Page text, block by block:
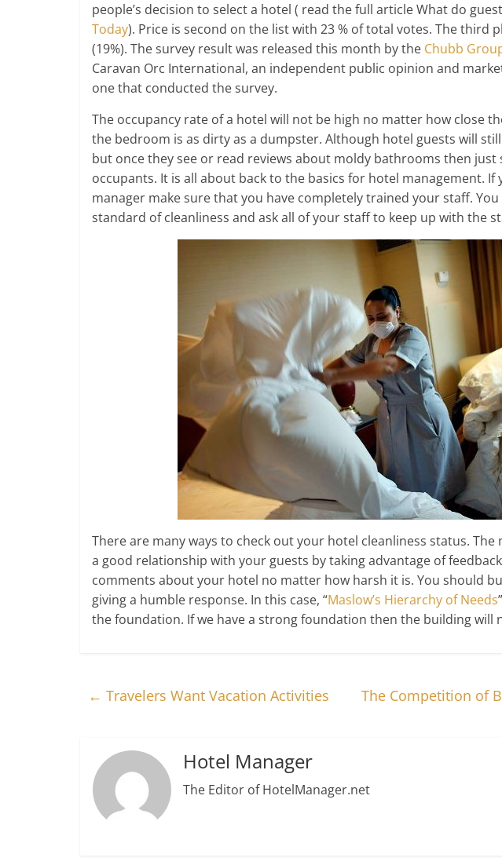
people’s decision to select a hotel ( read the full article What do
Today). Price is second on the list with 23 % of total votes. The third
(19%). The survey result was released this month by the Chubb
Caravan Orc International, an independent public opinion and
one that conducted the survey.
The occupancy rate of a hotel will not be high no matter how close
the bedroom is as dirty as a dumpster. Although hotel guests will
but once they see or read reviews about moldy bathrooms then
occupants. It is all about back to the basics for hotel management.
manager make sure that you have completely trained your staff.
standard of cleanliness and ask all of your staff to keep up with the
There are many ways to check out your hotel cleanliness status.
a good relationship with your guests by taking advantage of
comments about your hotel no matter how harsh it is. You should
giving a humble response. In this case, “Maslow’s Hierarchy of Needs
the foundation. If we have a strong foundation then the building will
← Travelers Want Vacation Activities The Competition of
Hotel Manager
The Editor of HotelManager.net